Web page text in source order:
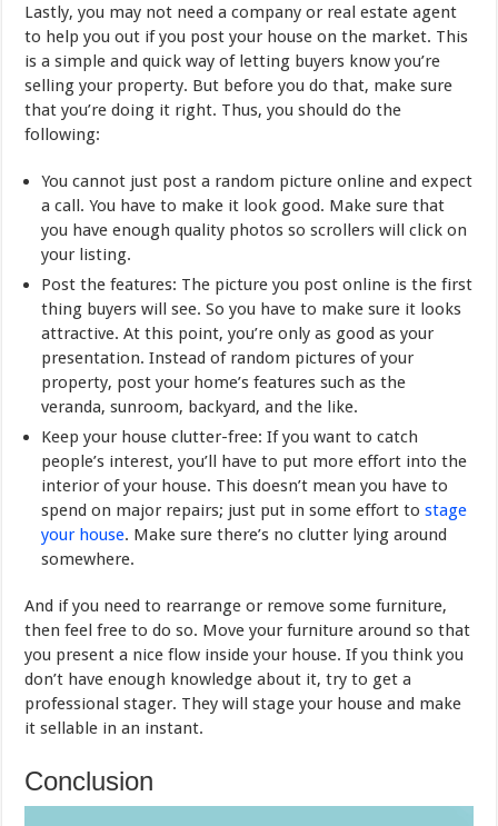
Lastly, you may not need a company or real estate agent
to help you out if you post your house on the market. This
is a simple and quick way of letting buyers know you’re
selling your property. But before you do that, make sure
that you’re doing it right. Thus, you should do the
following:
You cannot just post a random picture online and expect
a call. You have to make it look good. Make sure that
you have enough quality photos so scrollers will click on
your listing.
Post the features: The picture you post online is the first
thing buyers will see. So you have to make sure it looks
attractive. At this point, you’re only as good as your
presentation. Instead of random pictures of your
property, post your home’s features such as the
veranda, sunroom, backyard, and the like.
Keep your house clutter-free: If you want to catch
people’s interest, you’ll have to put more effort into the
interior of your house. This doesn’t mean you have to
spend on major repairs; just put in some effort tostage
your house. Make sure there’s no clutter lying around
somewhere.
And if you need to rearrange or remove some furniture,
then feel free to do so. Move your furniture around so that
you present a nice flow inside your house. If you think you
don’t have enough knowledge about it, try to get a
professional stager. They will stage your house and make
it sellable in an instant.
Conclusion